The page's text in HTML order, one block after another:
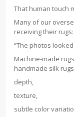
That human touch
Many of our
receiving their rugs:
“The photos
Machine-made
handmade silk
depth,
texture,
subtle color